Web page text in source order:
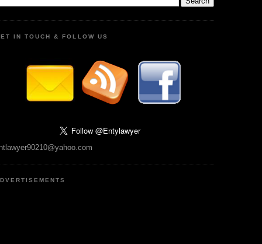
IN TOUCH & FOLLOW US